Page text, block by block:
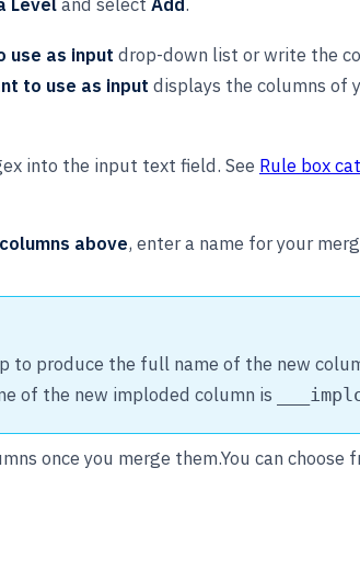
use as input drop-down list or write the
to use as input displays the columns of
into the input text field. See Rule box
above, enter a name for your
produce the full name of the new
of the new imploded column is
once you merge them.You can